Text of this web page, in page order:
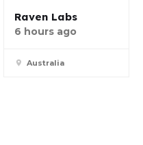
Raven Labs
6 hours ago
Australia